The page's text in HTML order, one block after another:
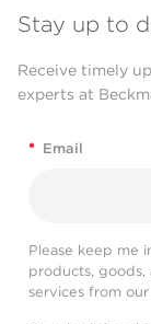
Stay up to
Receive timely
experts at
* Email
Please keep me
products, goods,
services from